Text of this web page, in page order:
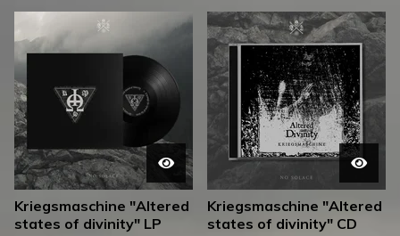
Kriegsmaschine "Altered
states of divinity" LP
Kriegsmaschine "Altered
states of divinity" CD